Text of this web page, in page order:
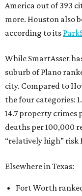
America out of 393
more. Houston also
according to its
While SmartAsset
suburb of Plano
city. Compared to
the four categories:
14.7 property crimes
deaths per 100,000
“relatively high”
Elsewhere in Texas:
Fort Worth